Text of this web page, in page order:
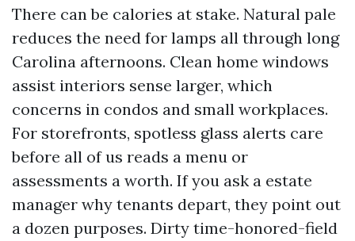
There can be calories at stake. Natural pale
reduces the need for lamps all through long
Carolina afternoons. Clean home windows
assist interiors sense larger, which
concerns in condos and small workplaces.
For storefronts, spotless glass alerts care
before all of us reads a menu or
assessments a worth. If you ask a estate
manager why tenants depart, they point out
a dozen purposes. Dirty time-honored-field